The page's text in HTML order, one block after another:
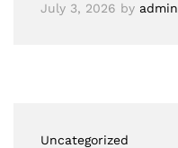
July 3, 2026 by admin
Uncategorized